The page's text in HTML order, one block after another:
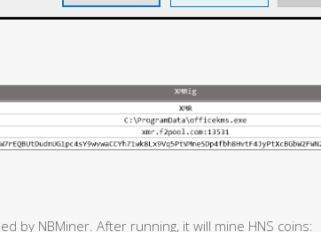
by NBMiner. After running, it will mine HNS coins: